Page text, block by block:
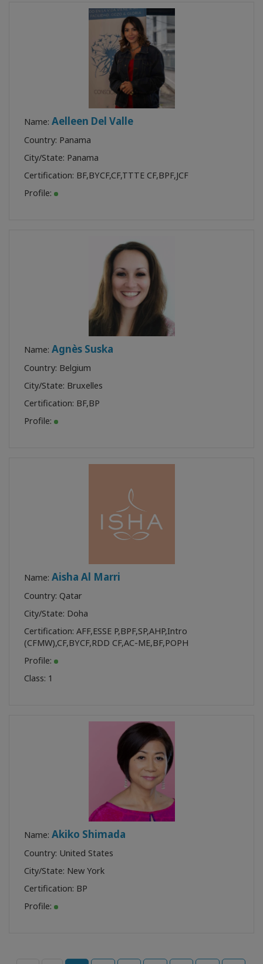
Name: Aelleen Del Valle
Country: Panama
City/State: Panama
Certification: BF,BYCF,CF,TTTE CF,BPF,JCF
Profile:
Name: Agnès Suska
Country: Belgium
City/State: Bruxelles
Certification: BF,BP
Profile:
Name: Aisha Al Marri
Country: Qatar
City/State: Doha
Certification: AFF,ESSE P,BPF,SP,AHP,Intro
(CFMW),CF,BYCF,RDD CF,AC-ME,BF,POPH
Profile:
Class: 1
Name: Akiko Shimada
Country: United States
City/State: New York
Certification: BP
Profile: